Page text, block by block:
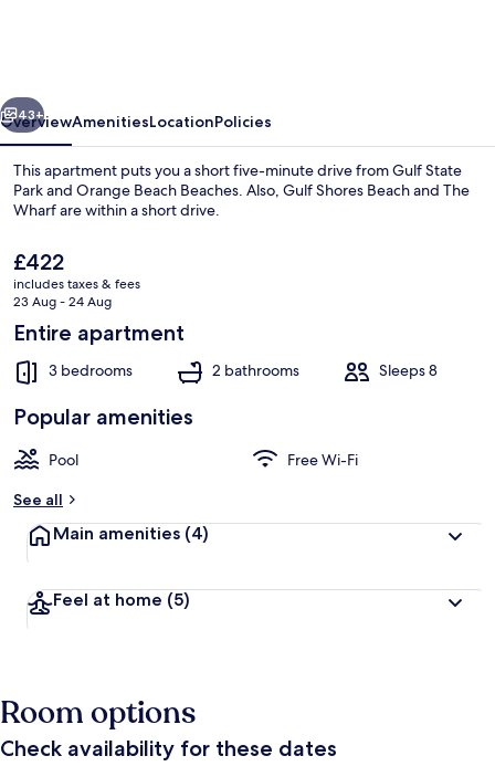
unit
Beachfront
Next
43+
OverviewAmenitiesLocationPolicies
This apartment puts you a short five-minute drive from Gulf State
Park and Orange Beach Beaches. Also, Gulf Shores Beach and The
Wharf are within a short drive.
The
current
price
£422
£422
includes taxes & fees
23 Aug - 24 Aug
Entire apartment
3 bedrooms 2 bathrooms Sleeps 8
Popular amenities
Pool
Free Wi-Fi
See all
Main amenities (4)
Feel at home (5)
Room options
Check availability for these dates